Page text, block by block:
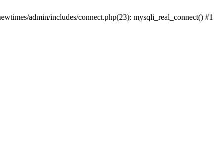
admin/includes/connect.php(23): mysqli_real_connect() #1